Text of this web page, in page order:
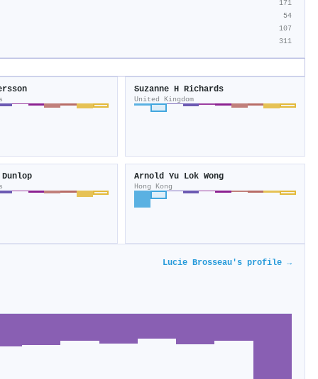
171
54
107
311
Suzanne H Richards
United Kingdom
Arnold Yu Lok Wong
Hong Kong
Lucie Brosseau's profile →